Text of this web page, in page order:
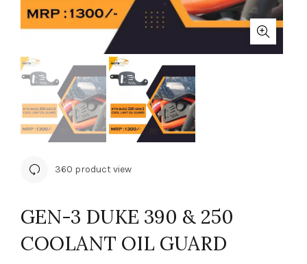
360 product view
GEN-3 DUKE 390 & 250
COOLANT OIL GUARD